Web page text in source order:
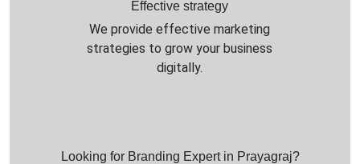
Effective strategy
We provide effective marketing
strategies to grow your business
digitally.
Looking for Branding Expert in Prayagraj?